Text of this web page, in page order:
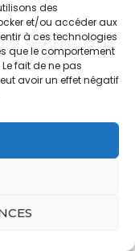
des
et/ou accéder aux
à ces technologies
que le comportement
fait de ne pas
avoir un effet négatif